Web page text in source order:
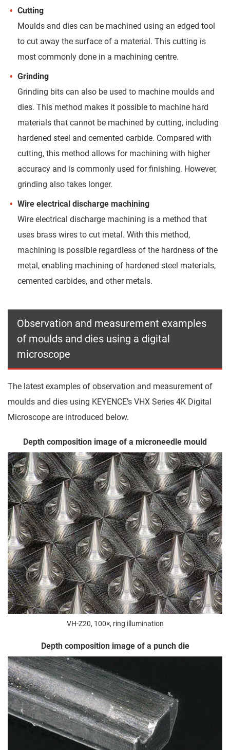
Cutting
Moulds and dies can be machined using an edged tool
to cut away the surface of a material. This cutting is
most commonly done in a machining centre.
Grinding
Grinding bits can also be used to machine moulds and
dies. This method makes it possible to machine hard
materials that cannot be machined by cutting, including
hardened steel and cemented carbide. Compared with
cutting, this method allows for machining with higher
accuracy and is commonly used for finishing. However,
grinding also takes longer.
Wire electrical discharge machining
Wire electrical discharge machining is a method that
uses brass wires to cut metal. With this method,
machining is possible regardless of the hardness of the
metal, enabling machining of hardened steel materials,
cemented carbides, and other metals.
Observation and measurement examples
of moulds and dies using a digital
microscope
The latest examples of observation and measurement of
moulds and dies using KEYENCE’s VHX Series 4K Digital
Microscope are introduced below.
Depth composition image of a microneedle mould
VH-Z20, 100×, ring illumination
Depth composition image of a punch die